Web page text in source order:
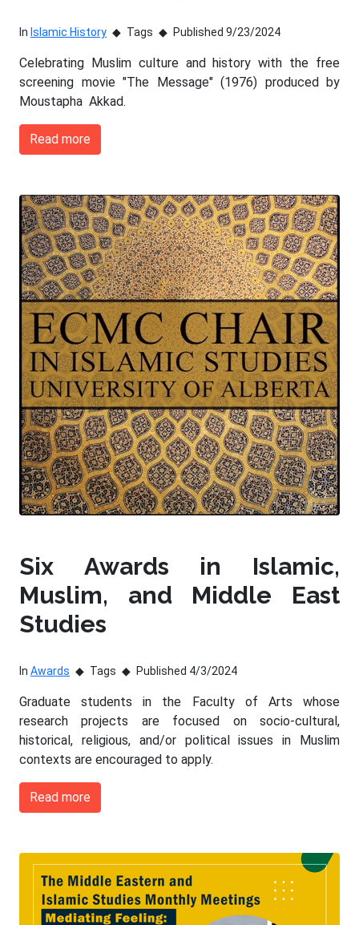
In Islamic History Tags Published 9/23/2024
Celebrating Muslim culture and history with the free
screening movie "The Message" (1976) produced by
Moustapha Akkad.
Read more
Six Awards in Islamic,
Muslim, and Middle East
Studies
In Awards Tags Published 4/3/2024
Graduate students in the Faculty of Arts whose
research projects are focused on socio-cultural,
historical, religious, and/or political issues in Muslim
contexts are encouraged to apply.
Read more